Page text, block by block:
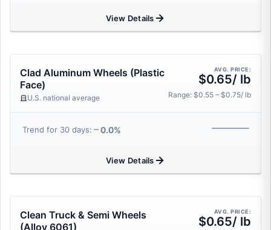
View Details
Clad Aluminum Wheels (Plastic
Face)
U.S. national average
AVG. PRICE:
$0.65/ lb
Range: $0.55 – $0.75/ lb
Trend for 30 days: 0.0%
View Details
Clean Truck & Semi Wheels
(Alloy 6061)
AVG. PRICE:
$0.65/ lb